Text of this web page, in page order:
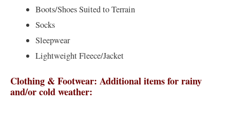
Boots/Shoes Suited to Terrain
Socks
Sleepwear
Lightweight Fleece/Jacket
Clothing & Footwear: Additional items for rainy
and/or cold weather: